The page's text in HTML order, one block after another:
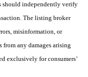
should independently verify
The listing broker
misinformation, or
any damages arising
exclusively for consumers’